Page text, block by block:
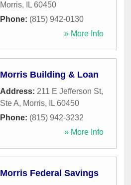
Morris, IL 60450
Phone: (815) 942-0130
» More Info
Morris Building & Loan
Address: 211 E Jefferson St,
Ste A, Morris, IL 60450
Phone: (815) 942-3232
» More Info
Morris Federal Savings